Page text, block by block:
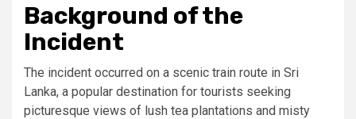
Background of the
Incident
The incident occurred on a scenic train route in Sri
Lanka, a popular destination for tourists seeking
picturesque views of lush tea plantations and misty